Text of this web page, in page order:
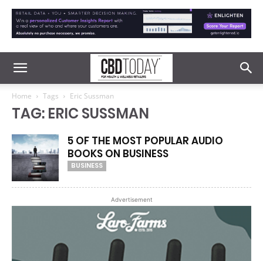
Home Tags Eric Sussman
TAG: ERIC SUSSMAN
5 OF THE MOST POPULAR AUDIO
BOOKS ON BUSINESS
BUSINESS
Advertisement